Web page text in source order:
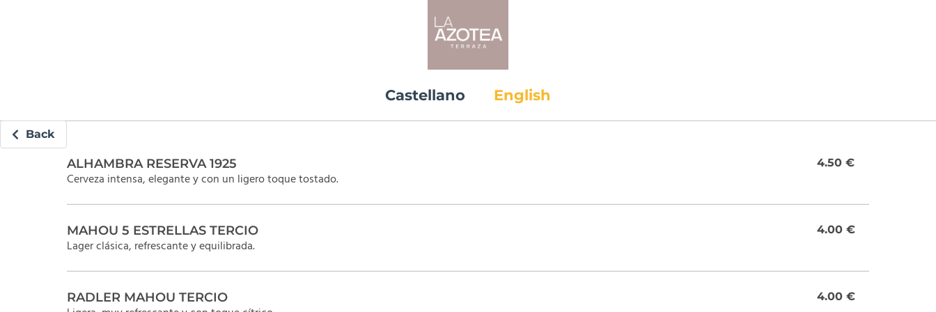
Castellano English
Back
ALHAMBRA RESERVA 1925 4.50 €
Cerveza intensa, elegante y con un ligero toque tostado.
MAHOU 5 ESTRELLAS TERCIO 4.00 €
Lager clásica, refrescante y equilibrada.
RADLER MAHOU TERCIO 4.00 €